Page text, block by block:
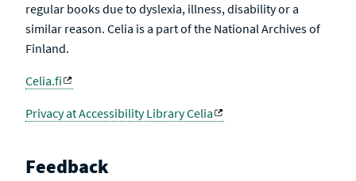
regular books due to dyslexia, illness, disability or a
similar reason. Celia is a part of the National Archives of
Finland.
Celia.fi
Privacy at Accessibility Library Celia
Feedback